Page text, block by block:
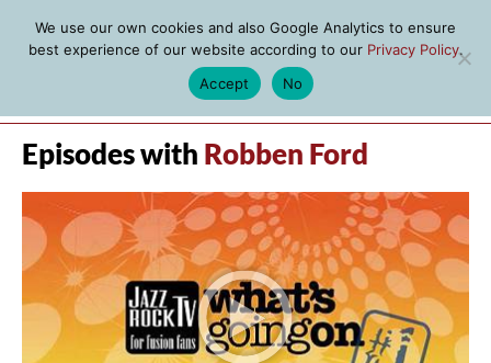
Episodes with Robben Ford
We use our own cookies and also Google Analytics to ensure
best experience of our website according to our Privacy Policy.
Accept
No